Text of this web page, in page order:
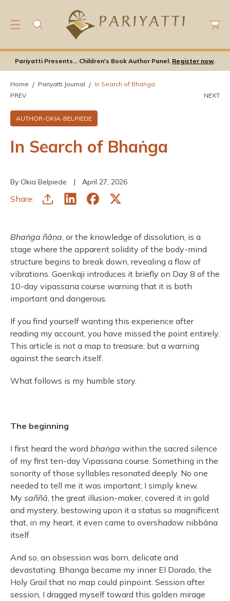
a
Pariyatti Presents... Children's Book Author Panel. Register now.
Home Pariyatti Journal
In Search of Bhaṅga
PREV
NEXT
AUTHOR-OKIA-BELPIEDE
In Search of Bhaṅga
By Okia Belpiede April 27, 2026
Share:
Bhaṅga ñāṇa, or the knowledge of dissolution, is a
stage where the apparent solidity of the body-mind
structure begins to break down, revealing a flow of
vibrations. Goenkaji introduces it briefly on Day 8 of the
10-day vipassana course warning that it is both
important and dangerous.
If you find yourself wanting this experience after
reading my account, you have missed the point entirely.
This article is not a map to treasure, but a warning
against the search itself.
What follows is my humble story.
The beginning
I first heard the word bhaṅga within the sacred silence
of my first ten-day Vipassana course. Something in the
sonority of those syllables resonated deeply. No one
needed to tell me it was important; I simply knew.
My saññā, the great illusion-maker, covered it in gold
and mystery, bestowing upon it a status so magnificent
that, in my heart, it even came to overshadow nibbāna
itself.
And so, an obsession was born, delicate and
devastating. Bhanga became my inner El Dorado, the
Holy Grail that no map could pinpoint. Session after
session, I dragged myself toward this golden mirage